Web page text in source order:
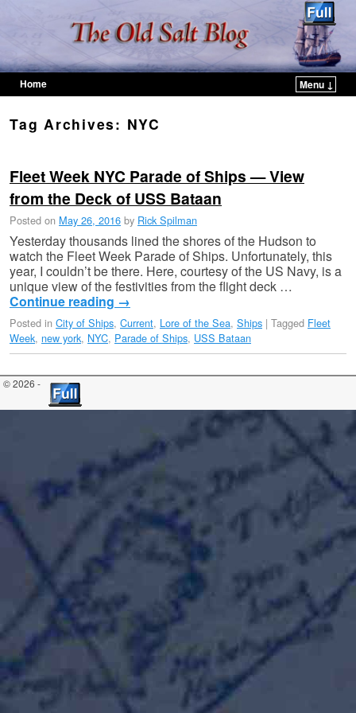
Home
Menu ↓
Tag Archives: NYC
Fleet Week NYC Parade of Ships — View
from the Deck of USS Bataan
Posted on May 26, 2016 by Rick Spilman
Yesterday thousands lined the shores of the Hudson to
watch the Fleet Week Parade of Ships. Unfortunately, this
year, I couldn’t be there. Here, courtesy of the US Navy, is a
unique view of the festivities from the flight deck …
Continue reading →
Posted in City of Ships, Current, Lore of the Sea, Ships | Tagged Fleet
Week, new york, NYC, Parade of Ships, USS Bataan
© 2026 -